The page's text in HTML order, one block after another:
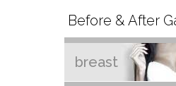
Before & After
breast